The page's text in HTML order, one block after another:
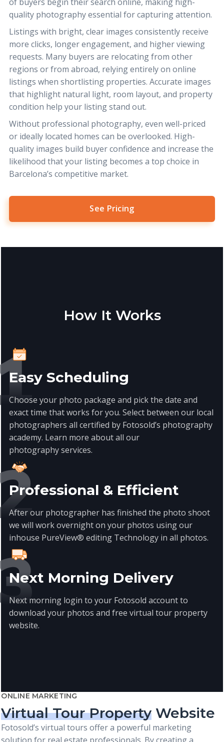
quality photography essential for capturing attention.
Listings with bright, clear images consistently receive
more clicks, longer engagement, and higher viewing
requests. Many buyers are relocating from other
regions or from abroad, relying entirely on online
listings when shortlisting properties. Accurate images
that highlight natural light, room layout, and property
condition help your listing stand out.
Without professional photography, even well-priced
or ideally located homes can be overlooked. High-
quality images build buyer confidence and increase the
likelihood that your listing becomes a top choice in
Barcelona’s competitive market.
See Pricing
How It Works
Easy Scheduling
Choose your photo package and pick the date and
exact time that works for you. Select between our local
photographers all certified by Fotosold’s photography
academy. Learn more about all our
photographyservices.
Professional & Efficient
After our photographer has finished the photo shoot
we will work overnight on your photos using our
inhouse PureView® editing Technology in all photos.
Next Morning Delivery
Next morning login to your Fotosold account to
download your photos and free virtual tour property
website.
ONLINE MARKETING
Virtual Tour Property Website
Fotosold’s virtual tours offer a powerful marketing